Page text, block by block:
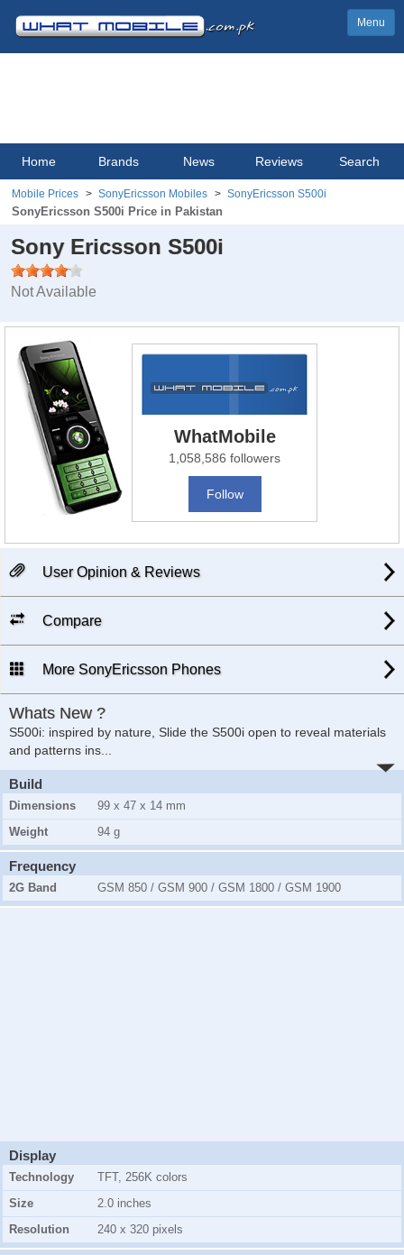
Menu
Home Brands News Reviews Search
Mobile Prices SonyEricsson Mobiles SonyEricsson S500i
SonyEricsson S500i Price in Pakistan
Sony Ericsson S500i
Not Available
WhatMobile
1,058,586 followers
Follow
User Opinion & Reviews
Compare
More SonyEricsson Phones
Whats New ?
S500i: inspired by nature, Slide the S500i open to reveal materials
and patterns ins...
Build
Dimensions
99 x 47 x 14 mm
Weight
94 g
Frequency
2G Band GSM 850 / GSM 900 / GSM 1800 / GSM 1900
Display
Technology
TFT, 256K colors
Size
2.0 inches
Resolution
240 x 320 pixels